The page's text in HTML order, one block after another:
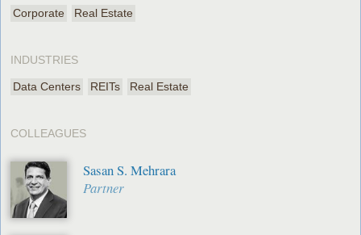
Corporate Real Estate
INDUSTRIES
Data Centers REITs Real Estate
COLLEAGUES
Sasan S. Mehrara
Partner